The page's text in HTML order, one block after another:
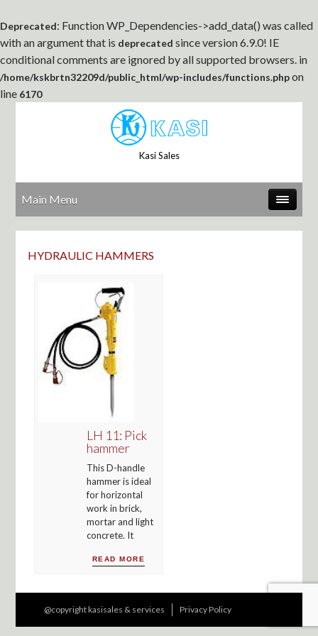
Deprecated: Function WP_Dependencies->add_data() was called
with an argument that is deprecated since version 6.9.0! IE
conditional comments are ignored by all supported browsers. in
/home/kskbrtn32209d/public_html/wp-includes/functions.phpon
line 6170
Kasi Sales
Main Menu
HYDRAULIC HAMMERS
LH 11: Pick
hammer
This D-handle
hammer is ideal
for horizontal
work in brick,
mortar and light
concrete. It
READ MORE
@copyright kasisales & services Privacy Policy